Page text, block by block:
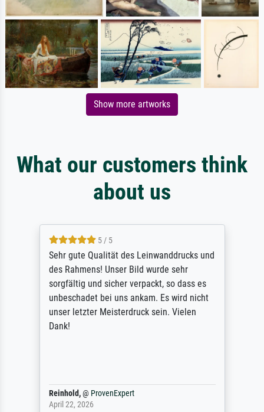
Show more artworks
What our customers think
about us
5 / 5
Sehr gute Qualität des Leinwanddrucks und
des Rahmens! Unser Bild wurde sehr
sorgfältig und sicher verpackt, so dass es
unbeschadet bei uns ankam. Es wird nicht
unser letzter Meisterdruck sein. Vielen
Dank!
Reinhold,@ ProvenExpert
April 22, 2026